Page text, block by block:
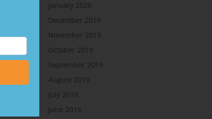
January 2020
December 2019
November 2019
October 2019
September 2019
August 2019
July 2019
June 2019